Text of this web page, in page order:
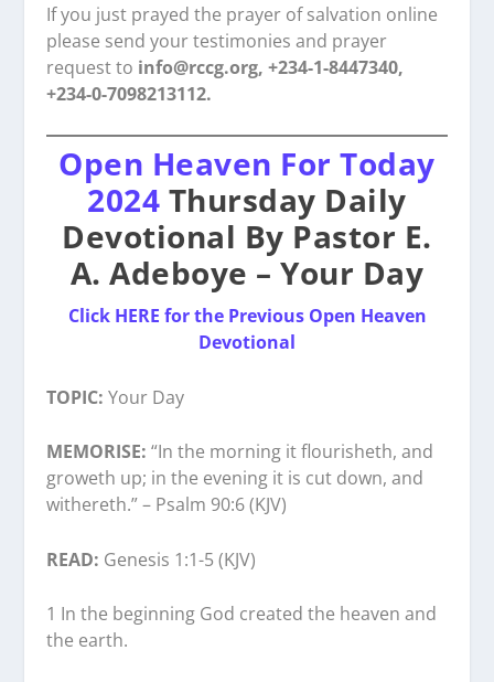
If you just prayed the prayer of salvation online
please send your testimonies and prayer
request to info@rccg.org, +234-1-8447340,
+234-0-7098213112.
Open Heaven For Today
2024 Thursday Daily
Devotional By Pastor E.
A. Adeboye – Your Day
Click HERE for the Previous Open Heaven
Devotional
TOPIC: Your Day
MEMORISE: “In the morning it flourisheth, and
groweth up; in the evening it is cut down, and
withereth.” – Psalm 90:6 (KJV)
READ: Genesis 1:1-5 (KJV)
1 In the beginning God created the heaven and
the earth.